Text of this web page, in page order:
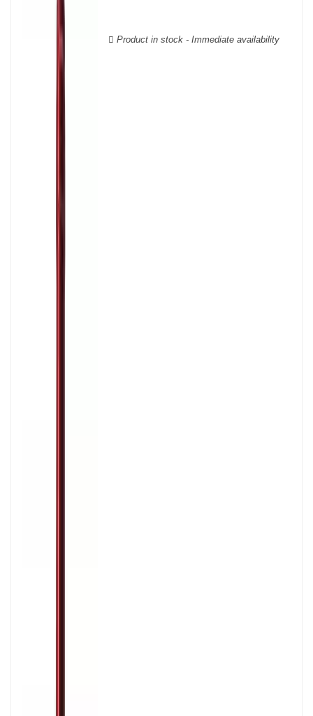
Cabernet Sauvignon, Merlot Noir, Cabernet Franc, Malbec, Petit
Sémillon for the white. Other accessory grape varieties are also
Product in stock - Immediate availability